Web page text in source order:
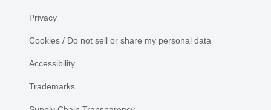
Privacy
Cookies / Do not sell or share my personal data
Accessibility
Trademarks